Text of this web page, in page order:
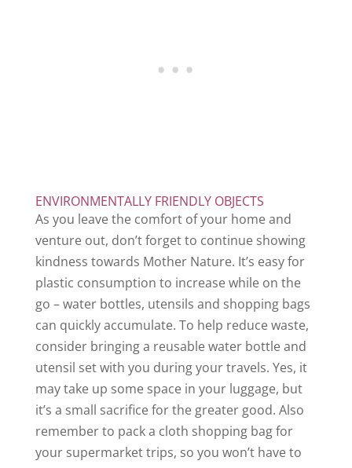
ENVIRONMENTALLY FRIENDLY OBJECTS
As you leave the comfort of your home and
venture out, don’t forget to continue showing
kindness towards Mother Nature. It’s easy for
plastic consumption to increase while on the
go – water bottles, utensils and shopping bags
can quickly accumulate. To help reduce waste,
consider bringing a reusable water bottle and
utensil set with you during your travels. Yes, it
may take up some space in your luggage, but
it’s a small sacrifice for the greater good. Also
remember to pack a cloth shopping bag for
your supermarket trips, so you won’t have to